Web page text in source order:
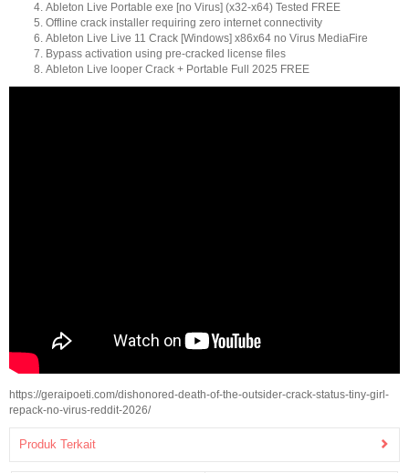
Ableton Live Portable exe [no Virus] (x32-x64) Tested FREE
Offline crack installer requiring zero internet connectivity
Ableton Live Live 11 Crack [Windows] x86x64 no Virus MediaFire
Bypass activation using pre-cracked license files
Ableton Live looper Crack + Portable Full 2025 FREE
https://geraipoeti.com/dishonored-death-of-the-outsider-crack-status-tiny-girl-
repack-no-virus-reddit-2026/
Produk Terkait